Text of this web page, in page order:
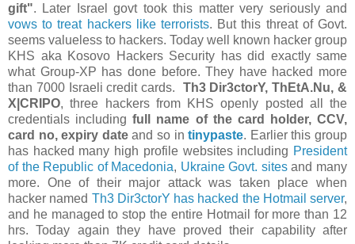
gift". Later Israel govt took this matter very seriously and
vows to treat hackers like terrorists. But this threat of Govt.
seems valueless to hackers. Today well known hacker group
KHS aka Kosovo Hackers Security has did exactly same
what Group-XP has done before. They have hacked more
than 7000 Israeli credit cards. Th3 Dir3ctorY, ThEtA.Nu, &
X|CRIPO, three hackers from KHS openly posted all the
credentials includingfull name of the card holder, CCV,
card no, expiry dateand so intinypaste. Earlier this group
has hacked many high profile websites including President
of the Republic of Macedonia, Ukraine Govt. sitesand many
more. One of their major attack was taken place when
hacker named Th3 Dir3ctorY has hacked the Hotmail server,
and he managed to stop the entire Hotmail for more than 12
hrs. Today again they have proved their capability after